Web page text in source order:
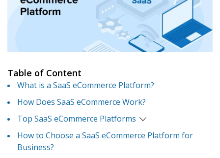
Table of Content
What is a SaaS eCommerce Platform?
How Does SaaS eCommerce Work?
Top SaaS eCommerce Platforms
How to Choose a SaaS eCommerce Platform for
Business?